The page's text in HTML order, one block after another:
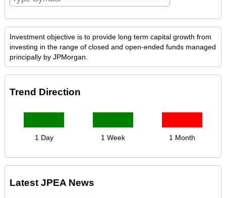
Investment objective is to provide long term capital growth from
investing in the range of closed and open-ended funds managed
principally by JPMorgan.
Trend Direction
1 Day 1 Week 1 Month
Latest JPEA News